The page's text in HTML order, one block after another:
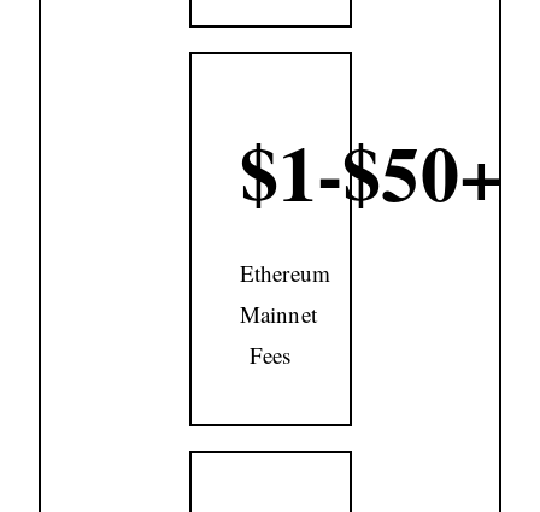
$1-$50+
Ethereum
Mainnet
Fees